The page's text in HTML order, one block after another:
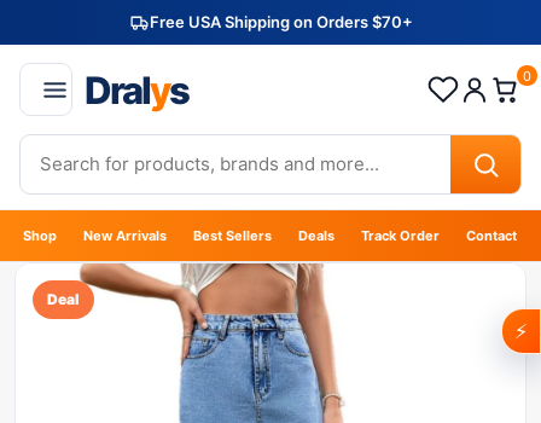
Free USA Shipping on Orders $70+
Dralys 0
Shop New Arrivals Best Sellers Deals Track Order Contact
Deal
⚡